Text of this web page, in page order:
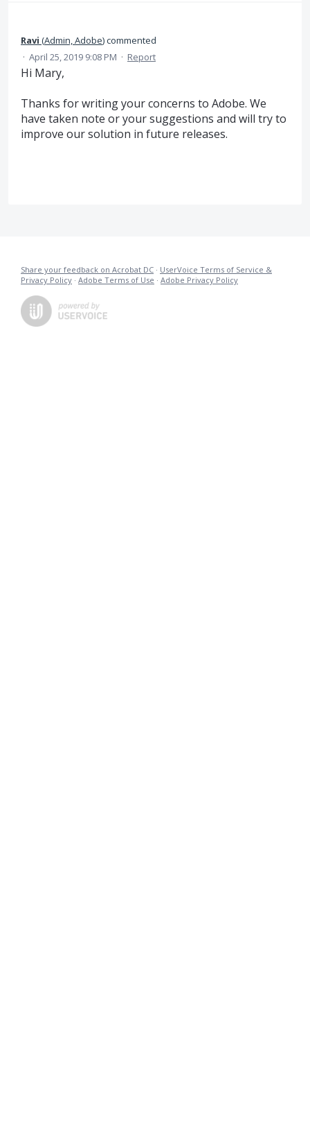
Ravi (Admin, Adobe)commented
· April 25, 2019 9:08 PM · Report
Hi Mary,
Thanks for writing your concerns to Adobe. We
have taken note or your suggestions and will try to
improve our solution in future releases.
Share your feedback on Acrobat DC · UserVoice Terms of Service &
Privacy Policy · Adobe Terms of Use · Adobe Privacy Policy